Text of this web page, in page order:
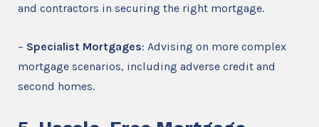
and contractors in securing the right mortgage.
– Specialist Mortgages: Advising on more complex
mortgage scenarios, including adverse credit and
second homes.